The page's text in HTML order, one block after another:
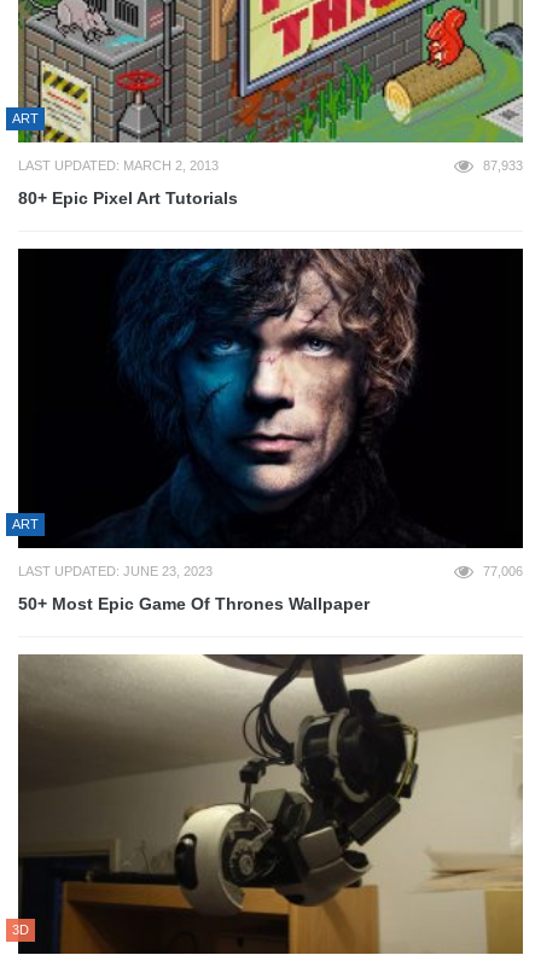
ART
LAST UPDATED: MARCH 2, 2013 87,933
80+ Epic Pixel Art Tutorials
ART
LAST UPDATED: JUNE 23, 2023 77,006
50+ Most Epic Game Of Thrones Wallpaper
3D